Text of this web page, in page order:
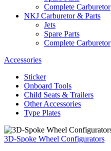
Complete Carburetor
NKJ Carburetor & Parts
Jets
Spare Parts
Complete Carburetor
Accessories
Sticker
Onboard Tools
Child Seats & Trailers
Other Accessories
Type Plates
3D-Spoke Wheel Configurators